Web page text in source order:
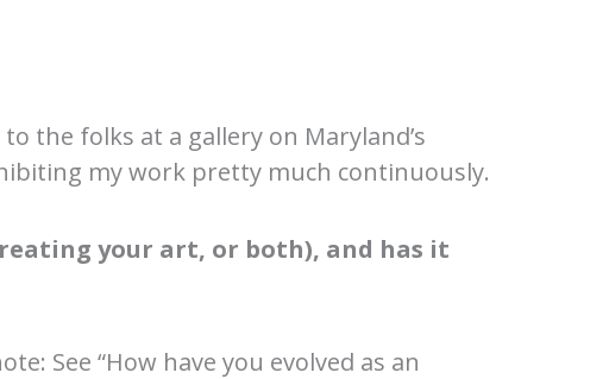
the folks at a gallery on Maryland’s
my work pretty much continuously.
your art, or both), and has it
See “How have you evolved as an